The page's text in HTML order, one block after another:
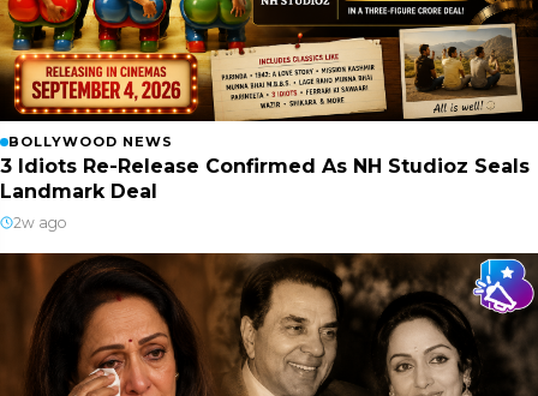
BOLLYWOOD NEWS
3 Idiots Re-Release Confirmed As NH Studioz Seals
Landmark Deal
2w ago